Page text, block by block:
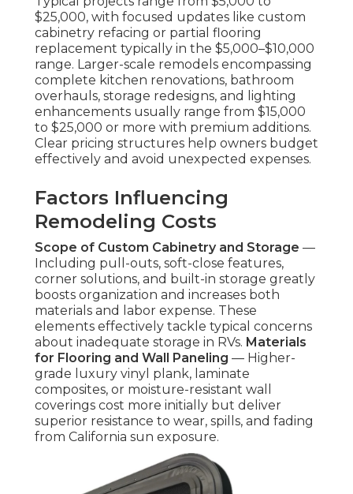
$25,000, with focused updates like custom
cabinetry refacing or partial flooring
replacement typically in the $5,000–$10,000
range. Larger-scale remodels encompassing
complete kitchen renovations, bathroom
overhauls, storage redesigns, and lighting
enhancements usually range from $15,000
to $25,000 or more with premium additions.
Clear pricing structures help owners budget
effectively and avoid unexpected expenses.
Factors Influencing
Remodeling Costs
Scope of Custom Cabinetry and Storage —
Including pull-outs, soft-close features,
corner solutions, and built-in storage greatly
boosts organization and increases both
materials and labor expense. These
elements effectively tackle typical concerns
about inadequate storage in RVs. Materials
for Flooring and Wall Paneling — Higher-
grade luxury vinyl plank, laminate
composites, or moisture-resistant wall
coverings cost more initially but deliver
superior resistance to wear, spills, and fading
from California sun exposure.